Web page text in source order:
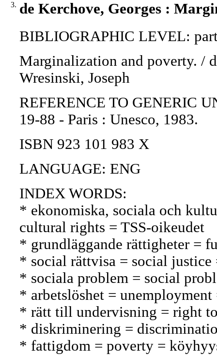
3. de Kerchove, Georges :
BIBLIOGRAPHIC LEVEL:
Marginalization and poverty. /
Wresinski, Joseph
REFERENCE TO GENERIC
19-88 - Paris : Unesco, 1983.
ISBN 923 101 983 X
LANGUAGE: ENG
INDEX WORDS:
* ekonomiska, sociala och
cultural rights = TSS-oikeudet
* grundläggande rättigheter =
* social rättvisa = social justice
* sociala problem = social
* arbetslöshet =
* rätt till undervisning = right
* diskriminering =
* fattigdom = poverty =